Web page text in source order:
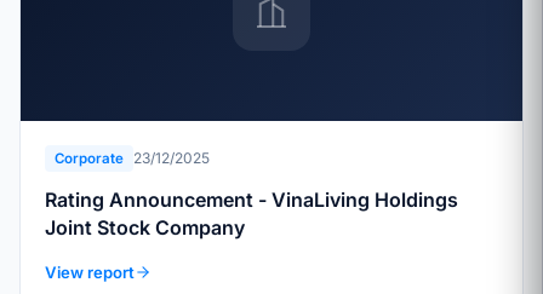
Corporate 23/12/2025
Rating Announcement - VinaLiving Holdings
Joint Stock Company
View report